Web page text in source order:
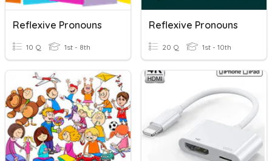
Reflexive Pronouns
10 Q 1st - 8th
Reflexive Pronouns
20 Q 1st - 10th